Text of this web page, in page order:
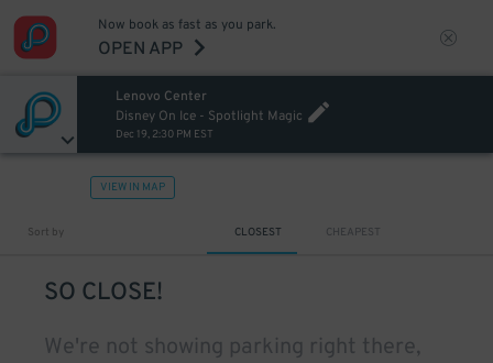
Now book as fast as you park.
OPEN APP
Lenovo Center
Disney On Ice - Spotlight Magic
Dec 19, 2:30 PM EST
VIEW IN MAP
Sort by CLOSEST CHEAPEST
SO CLOSE!
We're not showing parking right there,